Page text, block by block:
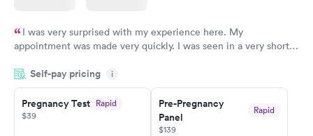
I was very surprised with my experience here. My
appointment was made very quickly. I was seen in a very short
manner. I was able to speak with a doctor soon after and was
taking care of. I was very satisfied with the experience I had
here. I definitely recommend using them for any issues you
have or any questions you may have.
Self-pay pricing i
Pregnancy Test Rapid
$39
Pre-Pregnancy
Panel
Rapid
$139